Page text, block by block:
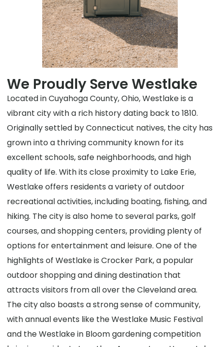
We Proudly Serve Westlake
Located in Cuyahoga County, Ohio, Westlake is a
vibrant city with a rich history dating back to 1810.
Originally settled by Connecticut natives, the city has
grown into a thriving community known for its
excellent schools, safe neighborhoods, and high
quality of life. With its close proximity to Lake Erie,
Westlake offers residents a variety of outdoor
recreational activities, including boating, fishing, and
hiking. The city is also home to several parks, golf
courses, and shopping centers, providing plenty of
options for entertainment and leisure. One of the
highlights of Westlake is Crocker Park, a popular
outdoor shopping and dining destination that
attracts visitors from all over the Cleveland area.
The city also boasts a strong sense of community,
with annual events like the Westlake Music Festival
and the Westlake in Bloom gardening competition